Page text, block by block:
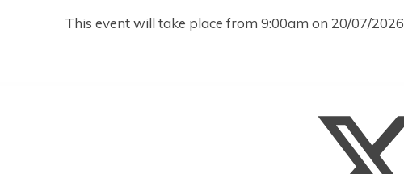
This event will take place from 9:00am on 20/07/2026